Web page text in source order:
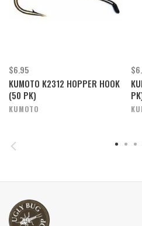
$6.95
KUMOTO K2312 HOPPER HOOK
(50 PK)
KUMOTO